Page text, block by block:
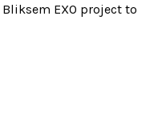
EXO project to